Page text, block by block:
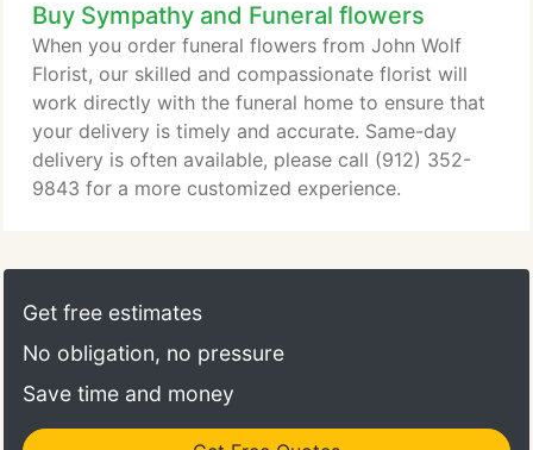
Buy Sympathy and Funeral flowers
When you order funeral flowers from John Wolf
Florist, our skilled and compassionate florist will
work directly with the funeral home to ensure that
your delivery is timely and accurate. Same-day
delivery is often available, please call (912) 352-
9843 for a more customized experience.
Get free estimates
No obligation, no pressure
Save time and money